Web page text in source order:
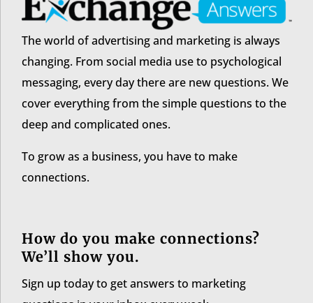
The world of advertising and marketing is always
changing. From social media use to psychological
messaging, every day there are new questions. We
cover everything from the simple questions to the
deep and complicated ones.
To grow as a business, you have to make
connections.
How do you make connections?
We’ll show you.
Sign up today to get answers to marketing